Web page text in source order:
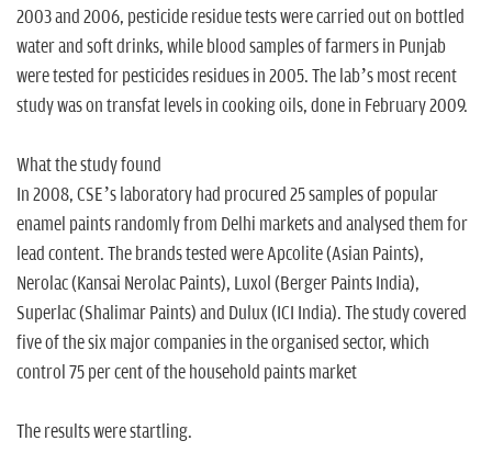
2003 and 2006, pesticide residue tests were carried out on bottled
water and soft drinks, while blood samples of farmers in Punjab
were tested for pesticides residues in 2005. The lab’s most recent
study was on transfat levels in cooking oils, done in February 2009.
What the study found
In 2008, CSE’s laboratory had procured 25 samples of popular
enamel paints randomly from Delhi markets and analysed them for
lead content. The brands tested were Apcolite (Asian Paints),
Nerolac (Kansai Nerolac Paints), Luxol (Berger Paints India),
Superlac (Shalimar Paints) and Dulux (ICI India). The study covered
five of the six major companies in the organised sector, which
control 75 per cent of the household paints market
The results were startling.